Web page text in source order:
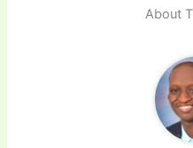
About